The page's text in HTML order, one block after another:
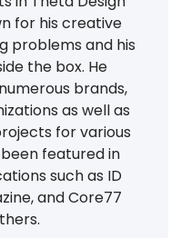
for his creative
problems and his
the box. He
brands,
as well as
for various
featured in
such as ID
and Core77